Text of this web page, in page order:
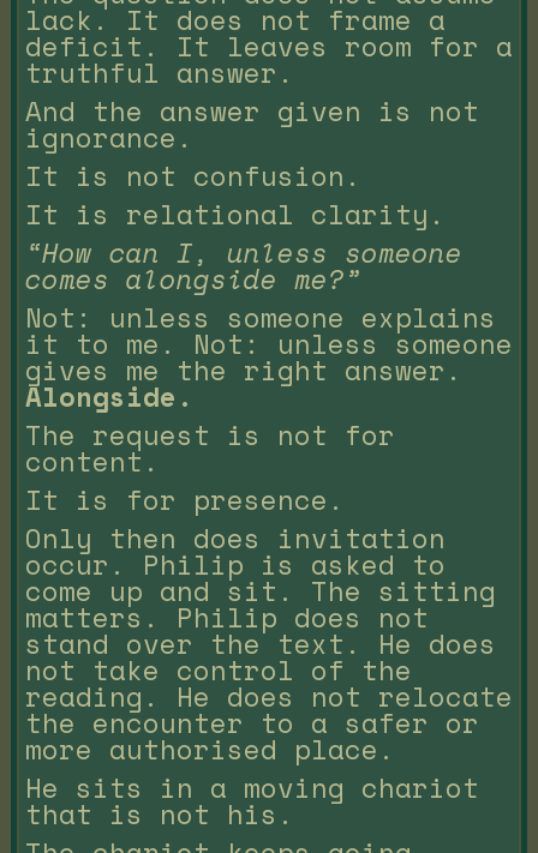
lack. It does not frame a
deficit. It leaves room for a
truthful answer.
And the answer given is not
ignorance.
It is not confusion.
It is relational clarity.
“How can I, unless someone
comes alongside me?”
Not: unless someone explains
it to me. Not: unless someone
gives me the right answer.
Alongside.
The request is not for
content.
It is for presence.
Only then does invitation
occur. Philip is asked to
come up and sit. The sitting
matters. Philip does not
stand over the text. He does
not take control of the
reading. He does not relocate
the encounter to a safer or
more authorised place.
He sits in a moving chariot
that is not his.